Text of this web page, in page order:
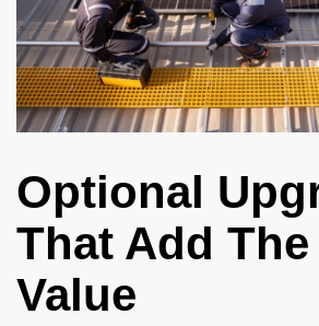
Optional
That Add
Value